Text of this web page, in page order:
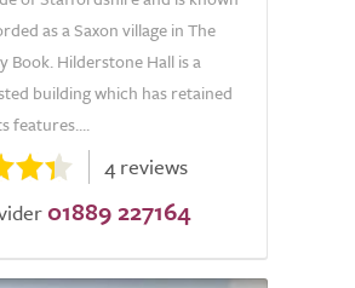
as a Saxon village in The
Book. Hilderstone Hall is a
building which has retained
features....
4 reviews
01889 227164